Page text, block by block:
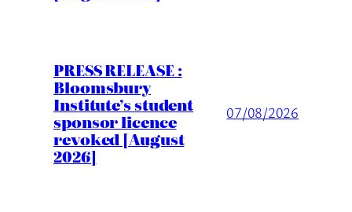
PRESS RELEASE :
Bloomsbury
Institute’s student
sponsor licence
revoked [August
2026]
07/08/2026